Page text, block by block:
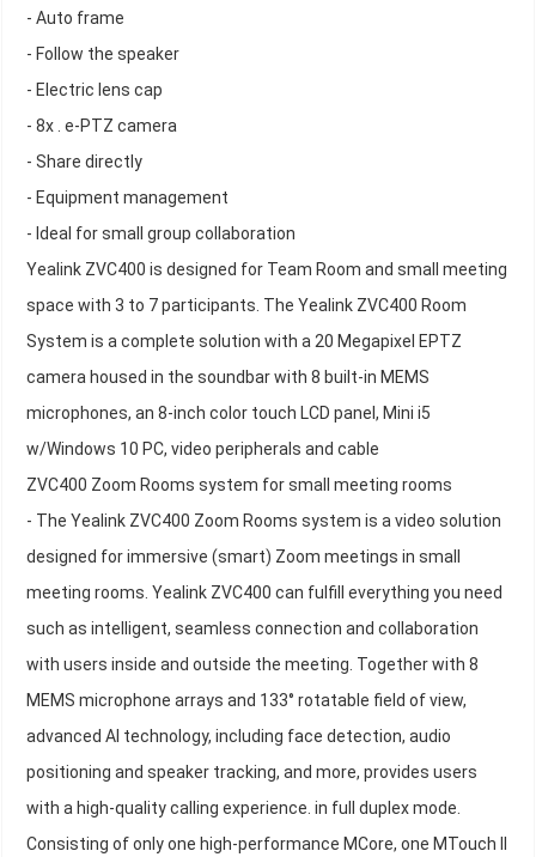
- Auto frame
- Follow the speaker
- Electric lens cap
- 8x . e-PTZ camera
- Share directly
- Equipment management
- Ideal for small group collaboration
Yealink ZVC400 is designed for Team Room and small meeting
space with 3 to 7 participants. The Yealink ZVC400 Room
System is a complete solution with a 20 Megapixel EPTZ
camera housed in the soundbar with 8 built-in MEMS
microphones, an 8-inch color touch LCD panel, Mini i5
w/Windows 10 PC, video peripherals and cable
ZVC400 Zoom Rooms system for small meeting rooms
- The Yealink ZVC400 Zoom Rooms system is a video solution
designed for immersive (smart) Zoom meetings in small
meeting rooms. Yealink ZVC400 can fulfill everything you need
such as intelligent, seamless connection and collaboration
with users inside and outside the meeting. Together with 8
MEMS microphone arrays and 133° rotatable field of view,
advanced AI technology, including face detection, audio
positioning and speaker tracking, and more, provides users
with a high-quality calling experience. in full duplex mode.
Consisting of only one high-performance MCore, one MTouch II